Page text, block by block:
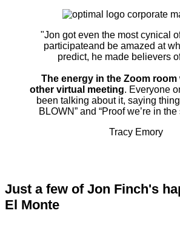
"Jon got even the most cynical
participateand be amazed at
predict, he made believers
The energy in the Zoom room
other virtual meeting. Everyone
been talking about it, saying
BLOWN” and “Proof we’re in
Tracy Emory
Just a few of Jon Finch's
El Monte